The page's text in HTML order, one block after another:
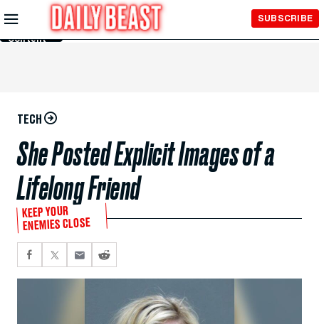
Skip to
Main
Content
SUBSCRIBE
TECH
She Posted Explicit Images of a
Lifelong Friend
KEEP YOUR
ENEMIES CLOSE